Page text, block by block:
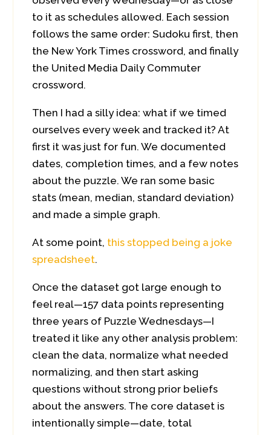
to it as schedules allowed. Each session
follows the same order: Sudoku first, then
the New York Times crossword, and finally
the United Media Daily Commuter
crossword.
Then I had a silly idea: what if we timed
ourselves every week and tracked it? At
first it was just for fun. We documented
dates, completion times, and a few notes
about the puzzle. We ran some basic
stats (mean, median, standard deviation)
and made a simple graph.
At some point, this stopped being a joke
spreadsheet.
Once the dataset got large enough to
feel real—157 data points representing
three years of Puzzle Wednesdays—I
treated it like any other analysis problem:
clean the data, normalize what needed
normalizing, and then start asking
questions without strong prior beliefs
about the answers. The core dataset is
intentionally simple—date, total